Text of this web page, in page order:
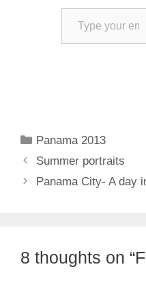
Type your email…
Categories
Panama 2013
Summer portraits
Panama City- A day
8 thoughts on